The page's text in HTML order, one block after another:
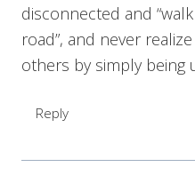
disconnected and
road”, and never
others by simply being
Reply